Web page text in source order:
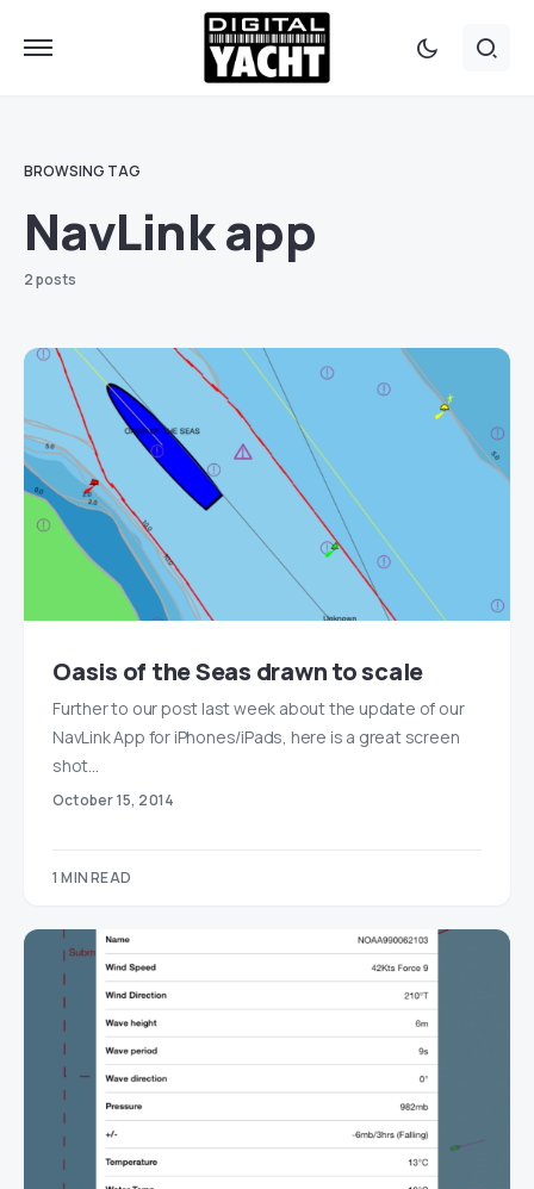
BROWSING TAG
NavLink app
2 posts
Oasis of the Seas drawn to scale
Further to our post last week about the update of our
NavLink App for iPhones/iPads, here is a great screen
shot…
October 15, 2014
1 MIN READ